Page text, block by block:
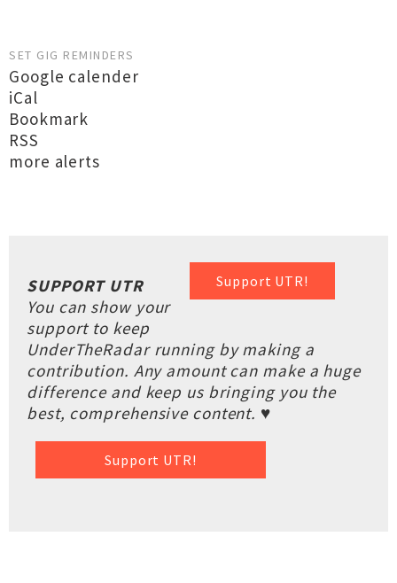
SET GIG REMINDERS
Google calender
iCal
Bookmark
RSS
more alerts
Support UTR!
SUPPORT UTR
You can show your
support to keep
UnderTheRadar running by making a
contribution. Any amount can make a huge
difference and keep us bringing you the
best, comprehensive content. ♥
Support UTR!